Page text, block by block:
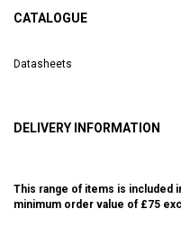
CATALOGUE
Datasheets
DELIVERY INFORMATION
This range of items is included
minimum order value of £75